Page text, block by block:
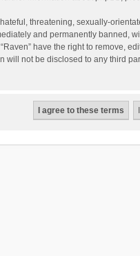
threatening, sexually-
and permanently banned,
have the right to remove,
not be disclosed to any third